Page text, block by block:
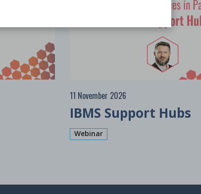
11 November 2026
IBMS Support Hubs
Webinar